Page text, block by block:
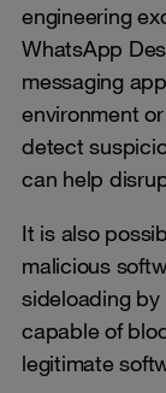
engineering
WhatsApp
messaging
environment
detect
can help
It is also
malicious
sideloading
capable of
legitimate